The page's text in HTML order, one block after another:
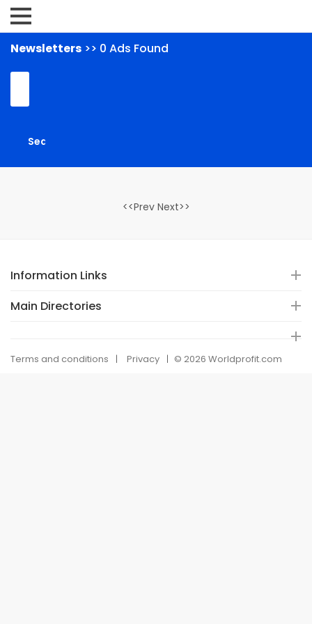
Newsletters >> 0 Ads Found
<<Prev Next>>
Information Links
Main Directories
Terms and conditions Privacy © 2026 Worldprofit.com